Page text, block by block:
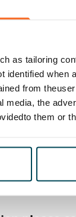
as tailoring
identified when
from
media, the
them or
online
will
that in
housing,